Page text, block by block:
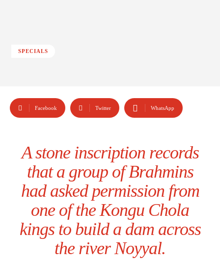
SPECIALS
Facebook Twitter WhatsApp
A stone inscription records
that a group of Brahmins
had asked permission from
one of the Kongu Chola
kings to build a dam across
the river Noyyal.